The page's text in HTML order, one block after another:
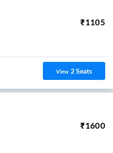
₹1105
View 2Seats
₹1600